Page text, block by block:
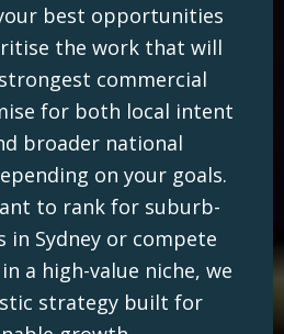
best opportunities
the work that will
commercial
for both local intent
broader national
on your goals.
to rank for suburb-
in Sydney or compete
a high-value niche, we
strategy built for